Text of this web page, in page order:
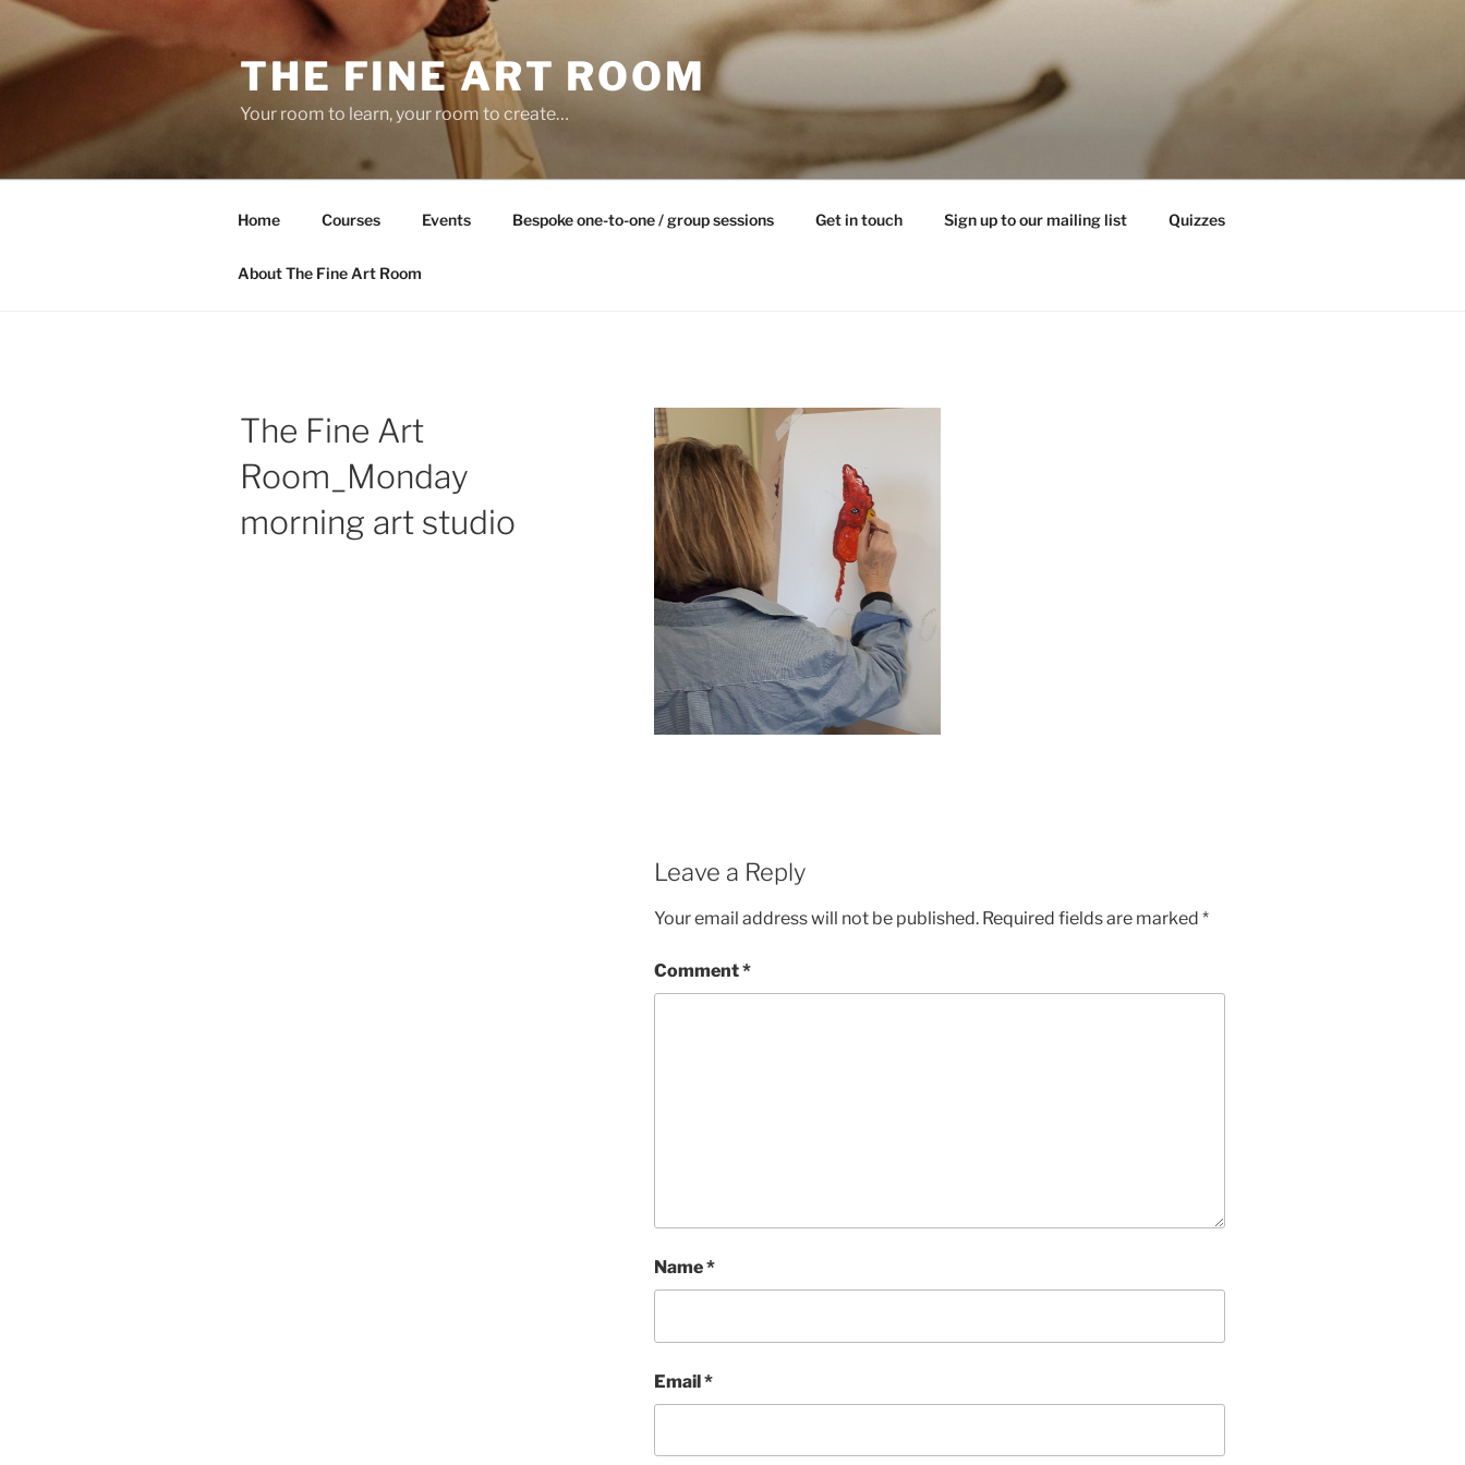
Skip
content
THE FINE ART ROOM
Your room to learn, your room to create…
Home Courses Events Bespoke one-to-one / group sessions Get in touch Sign up to our mailing list Quizzes
About The Fine Art Room
The Fine Art
Room_Monday
morning art studio
Leave a Reply
Your email address will not be published. Required fields are marked *
Comment*
Name*
Email*